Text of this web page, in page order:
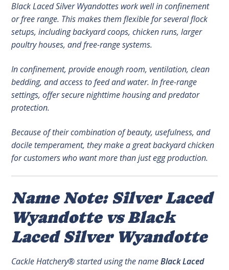
Black Laced Silver Wyandottes work well in confinement
or free range. This makes them flexible for several flock
setups, including backyard coops, chicken runs, larger
poultry houses, and free-range systems.
In confinement, provide enough room, ventilation, clean
bedding, and access to feed and water. In free-range
settings, offer secure nighttime housing and predator
protection.
Because of their combination of beauty, usefulness, and
docile temperament, they make a great backyard chicken
for customers who want more than just egg production.
Name Note: Silver Laced
Wyandotte vs Black
Laced Silver Wyandotte
Cackle Hatchery® started using the nameBlack Laced